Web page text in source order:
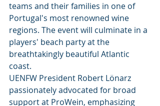
teams and their families in one of
Portugal's most renowned wine
regions. The event will culminate in a
players' beach party at the
breathtakingly beautiful Atlantic
coast.
UENFW President Robert Lönarz
passionately advocated for broad
support at ProWein, emphasizing